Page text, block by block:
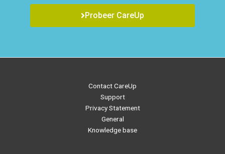
Probeer CareUp
Contact CareUp
Support
Privacy Statement
General
Knowledge base